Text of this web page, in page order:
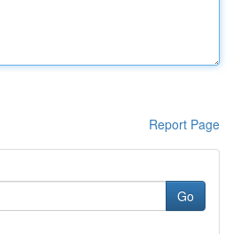
Report Page
Go